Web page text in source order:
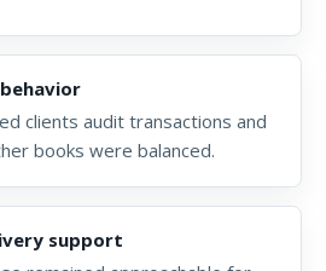
clients audit transactions and
books were balanced.
support